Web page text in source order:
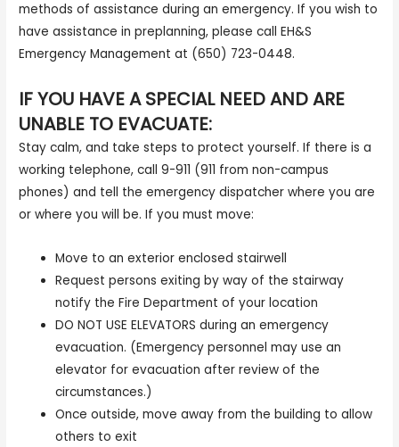
methods of assistance during an emergency. If you wish to
have assistance in preplanning, please call EH&S
Emergency Management at (650) 723-0448.
IF YOU HAVE A SPECIAL NEED AND ARE
UNABLE TO EVACUATE:
Stay calm, and take steps to protect yourself. If there is a
working telephone, call 9-911 (911 from non-campus
phones) and tell the emergency dispatcher where you are
or where you will be. If you must move:
Move to an exterior enclosed stairwell
Request persons exiting by way of the stairway
notify the Fire Department of your location
DO NOT USE ELEVATORS during an emergency
evacuation. (Emergency personnel may use an
elevator for evacuation after review of the
circumstances.)
Once outside, move away from the building to allow
others to exit